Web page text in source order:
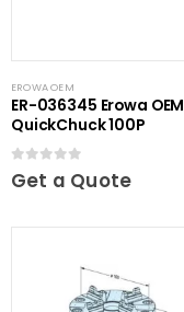
EROWA OEM
ER-036345 Erowa OEM
QuickChuck 100P
0out of 5
Get a Quote